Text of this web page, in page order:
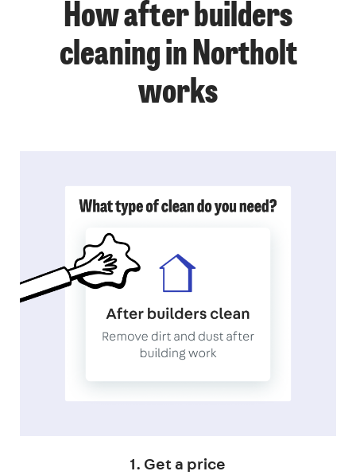
How after builders
cleaning in Northolt
works
1. Get a price